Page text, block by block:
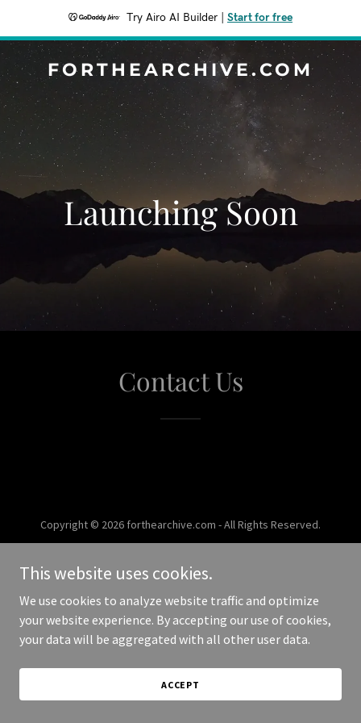
Try Airo AI Builder Start for free
FORTHEARCHIVE.COM
Launching Soon
Contact Us
Copyright © 2026 forthearchive.com - All Rights Reserved.
This website uses cookies.
We use cookies to analyze website traffic and optimize
your website experience. By accepting our use of cookies,
your data will be aggregated with all other user data.
ACCEPT